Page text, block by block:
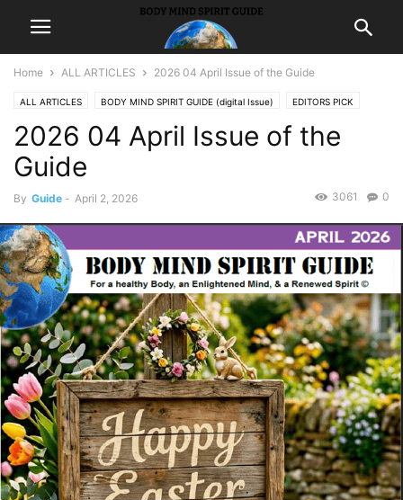
Home ALL ARTICLES 2026 04 April Issue of the Guide
ALL ARTICLES BODY MIND SPIRIT GUIDE (digital Issue) EDITORS PICK
FEATURED ARTICLES
2026 04 April Issue of the
Guide
By Guide - April 2, 2026 0
3061